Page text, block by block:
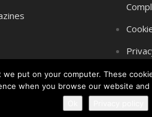
put on your computer. These
when you browse our website